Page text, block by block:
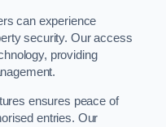
can experience
security. Our access
providing
ensures peace of
entries. Our